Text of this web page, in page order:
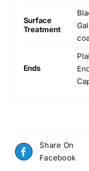
Surface
Treatment
Ends
Share On
Facebook